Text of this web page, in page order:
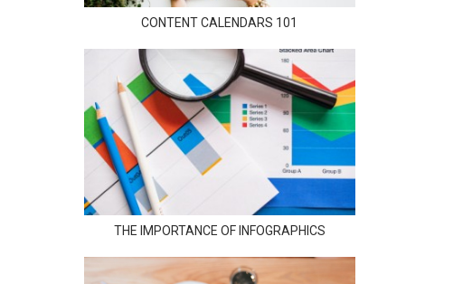
CONTENT CALENDARS 101
THE IMPORTANCE OF INFOGRAPHICS